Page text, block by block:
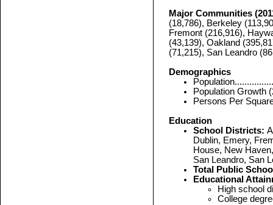
Major Communities
(18,786), Berkeley
Fremont (216,916),
(43,139), Oakland
(71,215), San Leandro
Demographics
Population Growth
Persons Per
Education
School Districts:
Dublin, Emery,
House, New
San Leandro, San
Total Public
Educational
High school
College